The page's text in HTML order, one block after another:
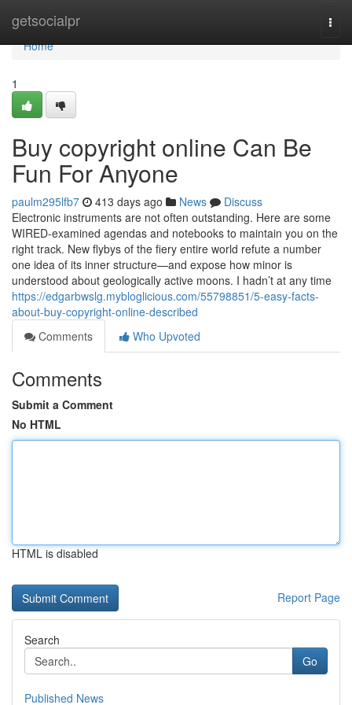
getsocialpr
Home
Home
1
Buy copyright online Can Be
Fun For Anyone
paulm295lfb7 413 days ago News
Discuss
Electronic instruments are not often outstanding. Here are some
WIRED-examined agendas and notebooks to maintain you on the
right track. New flybys of the fiery entire world refute a number
one idea of its inner structure—and expose how minor is
understood about geologically active moons. I hadn’t at any time
https://edgarbwslg.mybloglicious.com/55798851/5-easy-facts-
about-buy-copyright-online-described
Comments
Who Upvoted
Comments
Submit a Comment
No HTML
HTML is disabled
Report Page
Search
Go
Published News